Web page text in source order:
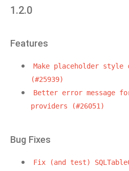
1.2.0
Features
Make placeholder style
(#25939)
Better error message
providers
(#26051)
Bug Fixes
Fix (and test)